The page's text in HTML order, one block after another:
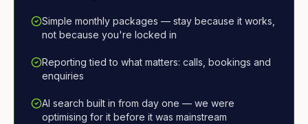
Simple monthly packages — stay because it works,
not because you're locked in
Reporting tied to what matters: calls, bookings and
enquiries
AI search built in from day one — we were
optimising for it before it was mainstream